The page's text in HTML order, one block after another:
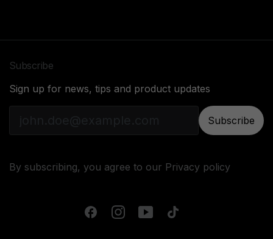
Subscribe
Sign up for news, tips and product updates
Subscribe
By subscribing, you agree to our Privacy policy